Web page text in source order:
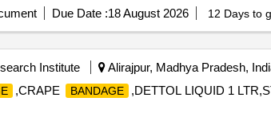
Due Date :18 August 2026 12 Days to
Institute Alirajpur, Madhya Pradesh,
,CRAPE BANDAGE
,DETTOL LIQUID 1